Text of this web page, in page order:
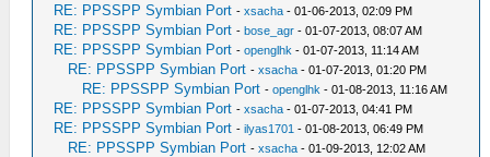
RE: PPSSPP Symbian Port -xsacha - 01-06-2013, 02:09 PM
RE: PPSSPP Symbian Port -bose_agr - 01-07-2013, 08:07 AM
RE: PPSSPP Symbian Port -openglhk - 01-07-2013, 11:14 AM
RE: PPSSPP Symbian Port -xsacha - 01-07-2013, 01:20 PM
RE: PPSSPP Symbian Port -openglhk - 01-08-2013, 11:16 AM
RE: PPSSPP Symbian Port -xsacha - 01-07-2013, 04:41 PM
RE: PPSSPP Symbian Port -ilyas1701 - 01-08-2013, 06:49 PM
RE: PPSSPP Symbian Port -xsacha - 01-09-2013, 12:02 AM